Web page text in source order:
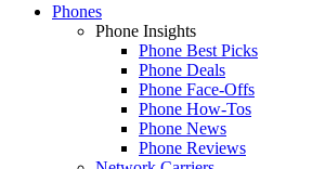
Phones
Phone Insights
Phone Best Picks
Phone Deals
Phone Face-Offs
Phone How-Tos
Phone News
Phone Reviews